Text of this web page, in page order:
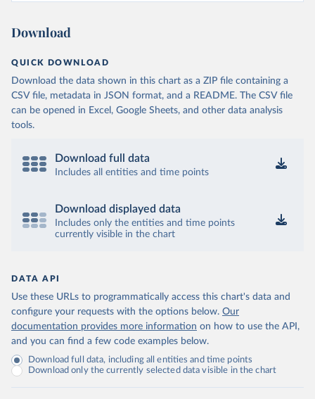
Download
QUICK DOWNLOAD
Download the data shown in this chart as a ZIP file containing a
CSV file, metadata in JSON format, and a README. The CSV file
can be opened in Excel, Google Sheets, and other data analysis
tools.
Download full data
Includes all entities and time points
Download displayed data
Includes only the entities and time points
currently visible in the chart
DATA API
Use these URLs to programmatically access this chart's data and
configure your requests with the options below. Our
documentation provides more information on how to use the API,
and you can find a few code examples below.
Download full data, including all entities and time points
Download only the currently selected data visible in the chart